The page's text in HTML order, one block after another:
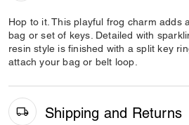
Hop to it. This playful frog charm adds
bag or set of keys. Detailed with
resin style is finished with a split key
attach your bag or belt loop.
Shipping and Returns